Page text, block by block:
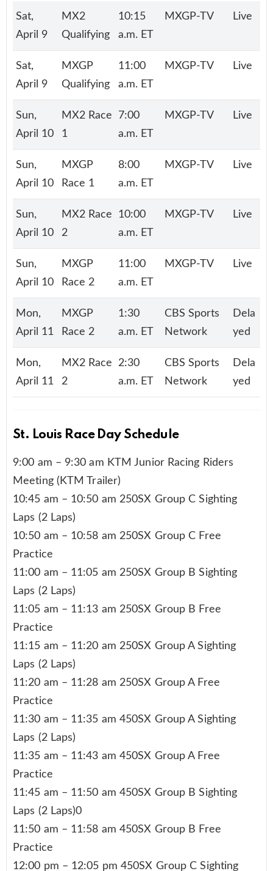
Sat,
April 9
MX2
Qualifying
10:15
a.m. ET
MXGP-TV Live
Sat,
April 9
MXGP
Qualifying
11:00
a.m. ET
MXGP-TV Live
Sun,
April 10
MX2 Race
1
7:00
a.m. ET
MXGP-TV Live
Sun,
April 10
MXGP
Race 1
8:00
a.m. ET
MXGP-TV Live
Sun,
April 10
MX2 Race
2
10:00
a.m. ET
MXGP-TV Live
Sun,
April 10
MXGP
Race 2
11:00
a.m. ET
MXGP-TV Live
Mon,
April 11
MXGP
Race 2
1:30
a.m. ET
CBS Sports
Network
Dela
yed
Mon,
April 11
MX2 Race
2
2:30
a.m. ET
CBS Sports
Network
Dela
yed
St. Louis Race Day Schedule
9:00 am – 9:30 am KTM Junior Racing Riders
Meeting (KTM Trailer)
10:45 am – 10:50 am 250SX Group C Sighting
Laps (2 Laps)
10:50 am – 10:58 am 250SX Group C Free
Practice
11:00 am – 11:05 am 250SX Group B Sighting
Laps (2 Laps)
11:05 am – 11:13 am 250SX Group B Free
Practice
11:15 am – 11:20 am 250SX Group A Sighting
Laps (2 Laps)
11:20 am – 11:28 am 250SX Group A Free
Practice
11:30 am – 11:35 am 450SX Group A Sighting
Laps (2 Laps)
11:35 am – 11:43 am 450SX Group A Free
Practice
11:45 am – 11:50 am 450SX Group B Sighting
Laps (2 Laps)0
11:50 am – 11:58 am 450SX Group B Free
Practice
12:00 pm – 12:05 pm 450SX Group C Sighting